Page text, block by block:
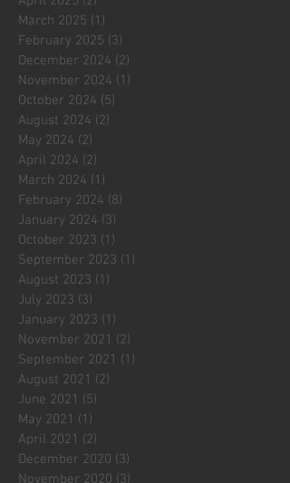
March 2025 (1)
February 2025 (3)
December 2024 (2)
November 2024 (1)
October 2024 (5)
August 2024 (2)
May 2024 (2)
April 2024 (2)
March 2024 (1)
February 2024 (8)
January 2024 (3)
October 2023 (1)
September 2023 (1)
August 2023 (1)
July 2023 (3)
January 2023 (1)
November 2021 (2)
September 2021 (1)
August 2021 (2)
June 2021 (5)
May 2021 (1)
April 2021 (2)
December 2020 (3)
November 2020 (3)